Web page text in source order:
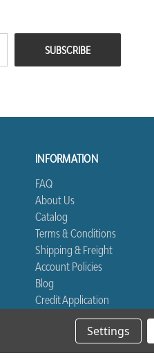
INFORMATION
FAQ
About Us
Catalog
Terms & Conditions
Shipping & Freight
Account Policies
Blog
Credit Application
Contact Us
Settings